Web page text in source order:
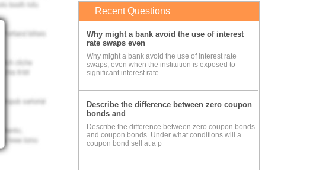
will have all
server and file
Recent Questions
Why might a bank avoid the use of interest
rate swaps even
Why might a bank avoid the use of interest rate
swaps, even when the institution is exposed to
significant interest rate
Describe the difference between zero coupon
bonds and
Describe the difference between zero coupon bonds
and coupon bonds. Under what conditions will a
coupon bond sell at a p